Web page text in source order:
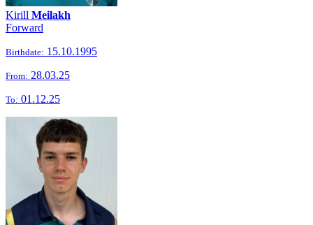
Kirill Meilakh
Forward
Birthdate: 15.10.1995
From: 28.03.25
To: 01.12.25